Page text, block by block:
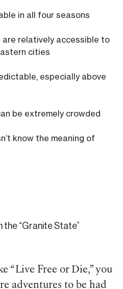
in all four seasons
are relatively accessible to
cities
especially above
be extremely crowded
know the meaning of
the “Granite State”
“Live Free or Die,” you
adventures to be had